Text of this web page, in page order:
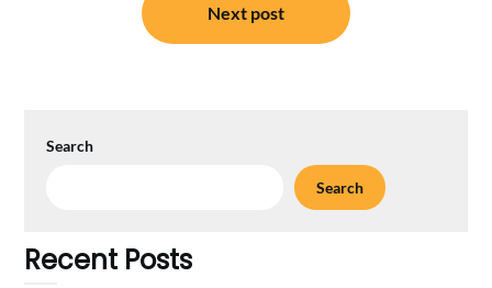
Next post
Search
Search
Recent Posts